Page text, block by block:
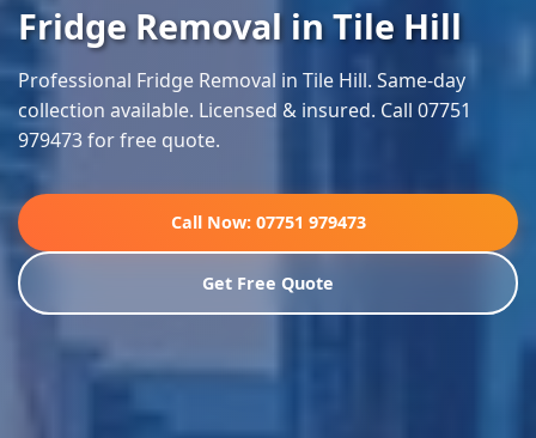
Fridge Removal in Tile Hill
Professional Fridge Removal in Tile Hill. Same-day
collection available. Licensed & insured. Call 07751
979473 for free quote.
Call Now: 07751 979473
Get Free Quote